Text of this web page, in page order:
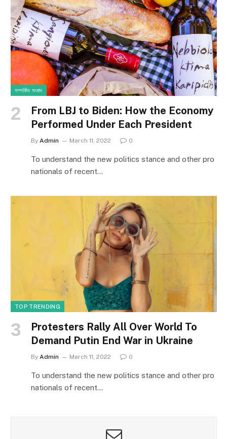
সম্পর্কিত সংবাদ
From LBJ to Biden: How the Economy
Performed Under Each President
By Admin March 11, 2022 0
To understand the new politics stance and other pro
nationals of recent…
TOP TRENDING
Protesters Rally All Over World To
Demand Putin End War in Ukraine
By Admin March 11, 2022 0
To understand the new politics stance and other pro
nationals of recent…